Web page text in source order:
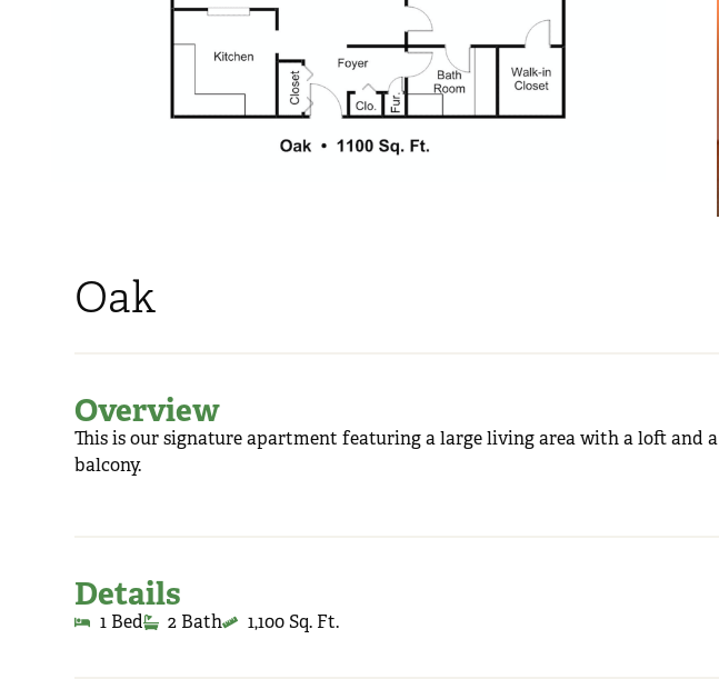
Oak
Overview
This is our signature apartment featuring a large living area with a loft and a
balcony.
Details
1 Bed 2 Bath 1,100 Sq. Ft.